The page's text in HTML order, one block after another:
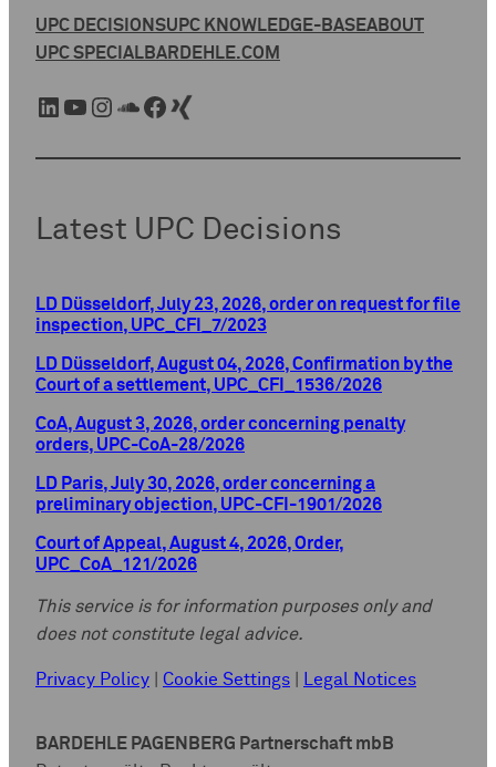
UPC DECISIONSUPC KNOWLEDGE-BASEABOUT
UPC SPECIALBARDEHLE.COM
LinkedIn YouTube Instagram SoundCloud Facebook Xing
Latest UPC Decisions
LD Düsseldorf, July 23, 2026, order on request for file
inspection, UPC_CFI_7/2023
LD Düsseldorf, August 04, 2026, Confirmation by the
Court of a settlement, UPC_CFI_1536/2026
CoA, August 3, 2026, order concerning penalty
orders, UPC-CoA-28/2026
LD Paris, July 30, 2026, order concerning a
preliminary objection, UPC-CFI-1901/2026
Court of Appeal, August 4, 2026, Order,
UPC_CoA_121/2026
This service is for information purposes only and
does not constitute legal advice.
Privacy Policy Cookie Settings Legal Notices
BARDEHLE PAGENBERG Partnerschaft mbB